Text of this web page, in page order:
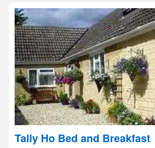
Tally Ho Bed and Breakfast